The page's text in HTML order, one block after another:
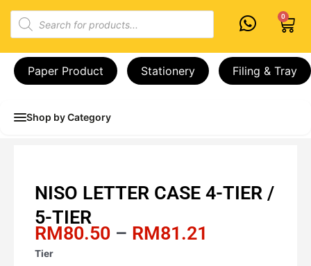
content
Products
search
0
Cart
Paper Product Stationery Filing & Tray
Shop by Category
NISO LETTER CASE 4-TIER /
5-TIER
RM80.50 – RM81.21
Tier
NISO